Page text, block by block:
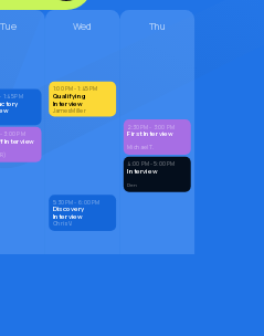
Tue
1:45 PM
- 3:00 PM
Interview
Wed
1:00 PM - 1:45 PM
Qualifying
Interview
James Miller
5:30 PM - 6:00 PM
Discovery
Interview
Chris V.
Thu
2:30 PM - 3:00 PM
First Interview
Michael T.
4:00 PM - 5:00 PM
Interview
Den